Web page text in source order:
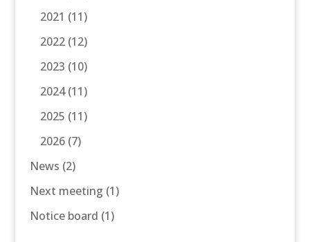
2021 (11)
2022(12)
2023 (10)
2024(11)
2025 (11)
2026(7)
News (2)
Next meeting (1)
Notice board (1)